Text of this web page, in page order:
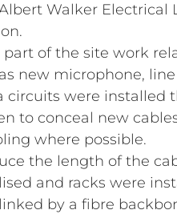
Walker Electrical
part of the site work
new microphone,
circuits were installed
to conceal new
where possible.
the length of the
and racks were
by a fibre